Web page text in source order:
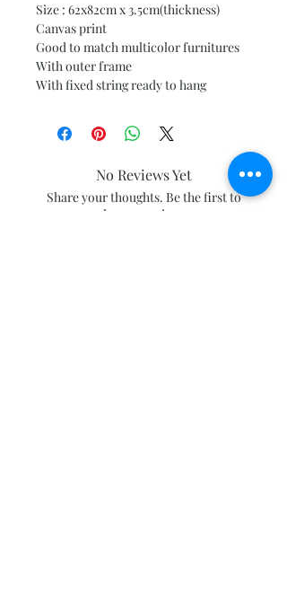
Size : 62x82cm x 3.5cm(thickness)
Canvas print
Good to match multicolor furnitures
With outer frame
With fixed string ready to hang
No Reviews Yet
Share your thoughts. Be the first to
leave a review.